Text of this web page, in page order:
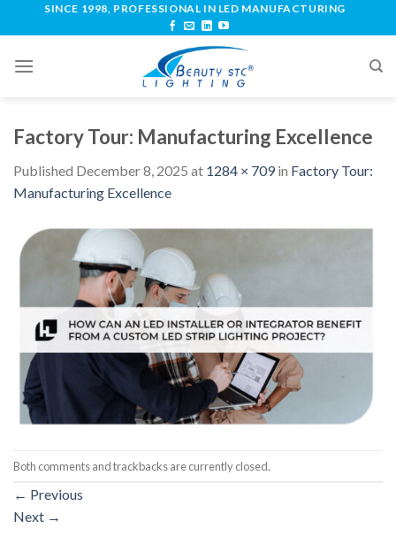
SINCE 1998, PROFESSIONAL IN LED MANUFACTURING
Factory Tour: Manufacturing Excellence
Published December 8, 2025 at 1284 × 709in Factory Tour:
Manufacturing Excellence
Both comments and trackbacks are currently closed.
← Previous
Next →